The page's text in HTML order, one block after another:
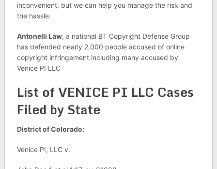
inconvenient, but we can help you manage the risk and
the hassle.
Antonelli Law, a national BT Copyright Defense Group
has defended nearly 2,000 people accused of online
copyright infringement including many accused by
Venice PI LLC
List of VENICE PI LLC Cases
Filed by State
District of Colorado:
Venice PI, LLC v.